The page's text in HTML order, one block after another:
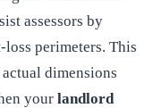
assessors by
perimeters. This
dimensions
your landlord